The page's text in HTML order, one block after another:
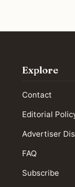
Explore
Contact
Editorial
Advertiser
FAQ
Subscribe